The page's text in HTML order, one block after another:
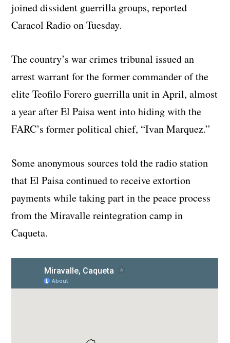
joined dissident guerrilla groups, reported
Caracol Radio on Tuesday.
The country’s war crimes tribunal issued an
arrest warrant for the former commander of the
elite Teofilo Forero guerrilla unit in April, almost
a year after El Paisa went into hiding with the
FARC’s former political chief, “Ivan Marquez.”
Some anonymous sources told the radio station
that El Paisa continued to receive extortion
payments while taking part in the peace process
from the Miravalle reintegration camp in
Caqueta.